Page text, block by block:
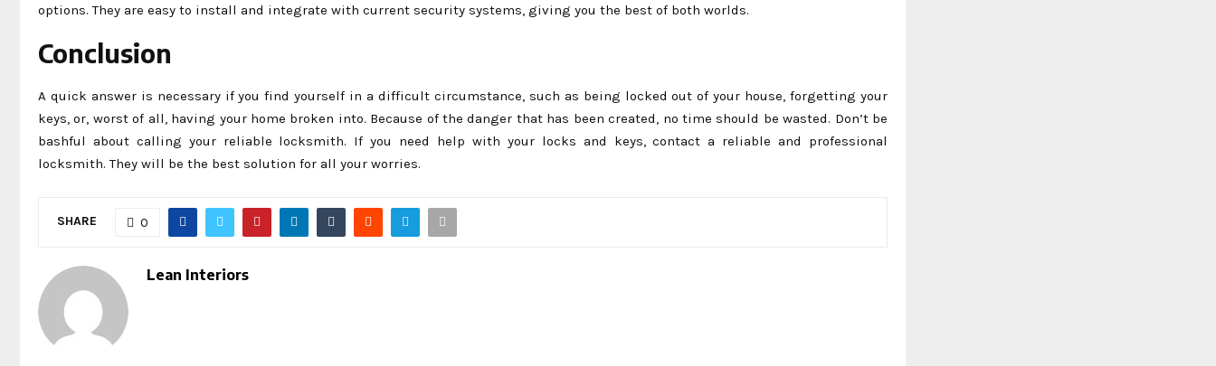
options. They are easy to install and integrate with current security systems, giving you the best of both worlds.
Conclusion
A quick answer is necessary if you find yourself in a difficult circumstance, such as being locked out of your house, forgetting your
keys, or, worst of all, having your home broken into. Because of the danger that has been created, no time should be wasted. Don’t be
bashful about calling your reliable locksmith. If you need help with your locks and keys, contact a reliable and professional
locksmith. They will be the best solution for all your worries.
SHARE 0
Lean Interiors